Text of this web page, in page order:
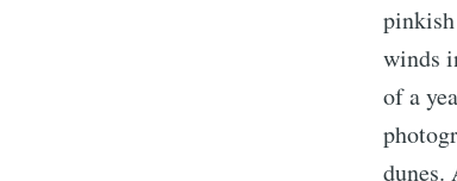
winds
of a
dunes.